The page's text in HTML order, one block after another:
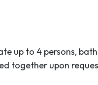
up to 4 persons,
together upon